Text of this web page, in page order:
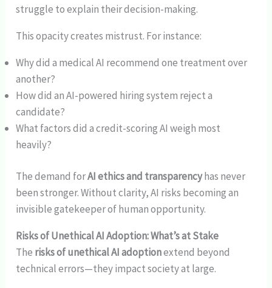
struggle to explain their decision-making.
This opacity creates mistrust. For instance:
Why did a medical AI recommend one treatment over
another?
How did an AI-powered hiring system reject a
candidate?
What factors did a credit-scoring AI weigh most
heavily?
The demand forAI ethics and transparencyhas never
been stronger. Without clarity, AI risks becoming an
invisible gatekeeper of human opportunity.
Risks of Unethical AI Adoption: What’s at Stake
The risks of unethical AI adoptionextend beyond
technical errors—they impact society at large.